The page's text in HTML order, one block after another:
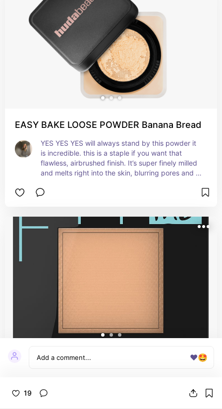
❤️🤩
19
EASY BAKE LOOSE POWDER Banana Bread
YES YES YES will always stand by this powder it
is incredible. this is a staple if you want that
flawless, airbrushed finish. It’s super finely milled
and melts right into the skin, blurring pores and
on all skin types—even dry—because it doesn’t
all day and controls shine without making you
look flat. 100% worth it if you’re into that
snatched, smooth base look.
Fit Me® Matte + Poreless Powder
Maybelline Fit Me Pressed Powder is such a great